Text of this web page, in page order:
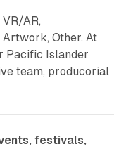
AR,
Other. At
Pacific Islander
team, producorial
festivals,